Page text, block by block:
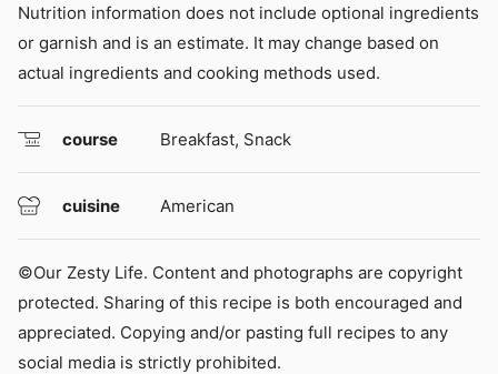
Nutrition information does not include optional ingredients
or garnish and is an estimate. It may change based on
actual ingredients and cooking methods used.
course Breakfast, Snack
cuisine American
©Our Zesty Life. Content and photographs are copyright
protected. Sharing of this recipe is both encouraged and
appreciated. Copying and/or pasting full recipes to any
social media is strictly prohibited.